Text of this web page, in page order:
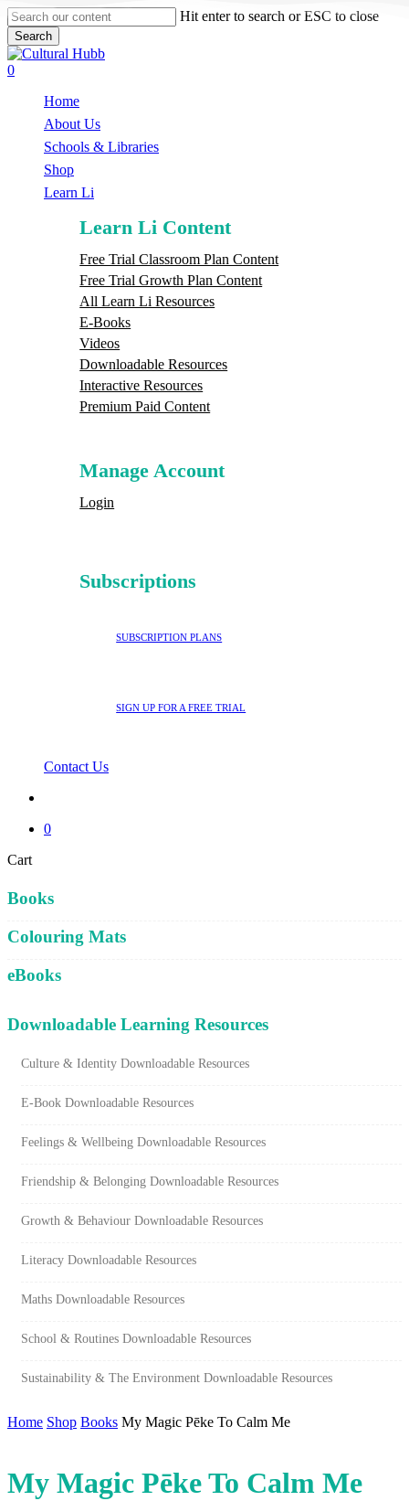
Skip
to
main
content
Hit enter to search or ESC to close
Search
Close
Search
search
0
Home
About Us
Schools & Libraries
Shop
Learn Li
Learn Li Content
Free Trial Classroom Plan Content
Free Trial Growth Plan Content
All Learn Li Resources
E-Books
Videos
Downloadable Resources
Interactive Resources
Premium Paid Content
Manage Account
Login
Subscriptions
SUBSCRIPTION PLANS
SIGN UP FOR A FREE TRIAL
Contact Us
0
CartClose
Books
Colouring Mats
eBooks
Downloadable Learning Resources
Culture & Identity Downloadable Resources
E-Book Downloadable Resources
Feelings & Wellbeing Downloadable Resources
Friendship & Belonging Downloadable Resources
Growth & Behaviour Downloadable Resources
Literacy Downloadable Resources
Maths Downloadable Resources
School & Routines Downloadable Resources
Sustainability & The Environment Downloadable Resources
Home Shop Books My Magic Pēke To Calm Me
My Magic Pēke To Calm Me